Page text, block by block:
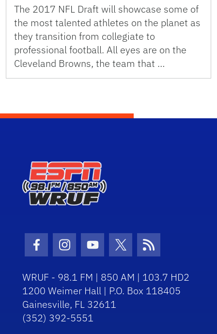
The 2017 NFL Draft will showcase some of
the most talented athletes on the planet as
they transition from collegiate to
professional football. All eyes are on the
Cleveland Browns, the team that …
Facebook Icon
Instagram Icon
Youtube Icon
Twitter Icon
RSS Icon
WRUF - 98.1 FM | 850 AM | 103.7 HD2
1200 Weimer Hall | P.O. Box 118405
Gainesville, FL 32611
(352) 392-5551